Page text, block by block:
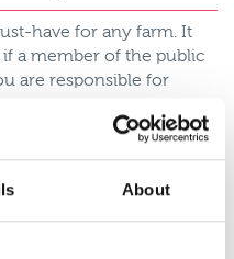
have for any farm. It
a member of the public
are responsible for
About